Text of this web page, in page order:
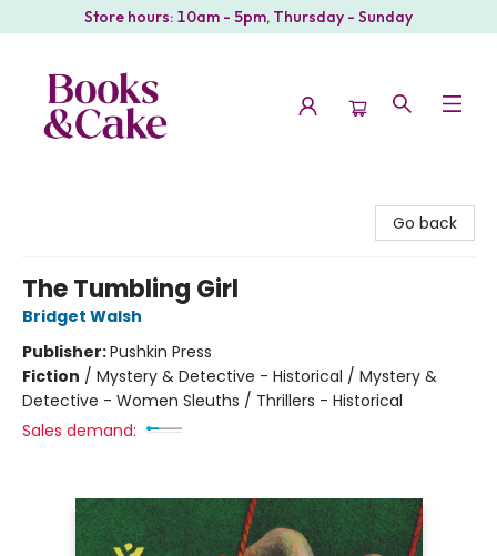
Store hours: 10am - 5pm, Thursday - Sunday
Go back
The Tumbling Girl
Bridget Walsh
Publisher:Pushkin Press
Fiction / Mystery & Detective - Historical / Mystery &
Detective - Women Sleuths / Thrillers - Historical
Sales demand: